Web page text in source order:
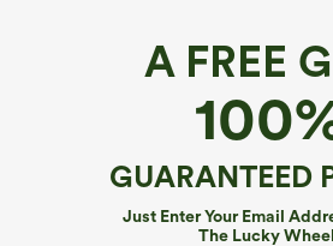
A FREE
GUARANTEED
Just Enter Your Email
The Lucky